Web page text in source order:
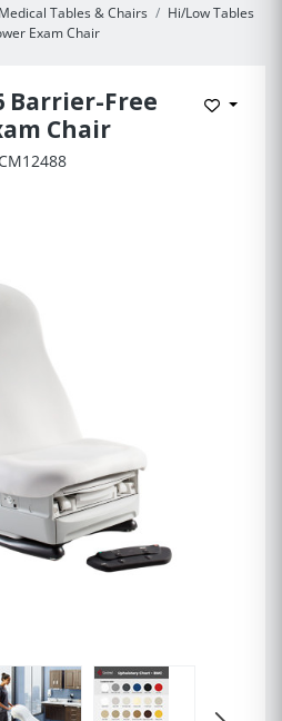
Medical Tables & Chairs
Hi/Low Tables
Exam Chair
Barrier-Free
Chair
Add to
CM12488